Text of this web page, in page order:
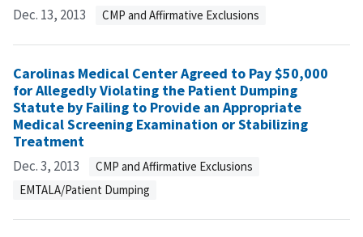
Dec. 13, 2013 CMP and Affirmative Exclusions
Carolinas Medical Center Agreed to Pay $50,000
for Allegedly Violating the Patient Dumping
Statute by Failing to Provide an Appropriate
Medical Screening Examination or Stabilizing
Treatment
Dec. 3, 2013
CMP and Affirmative Exclusions
EMTALA/Patient Dumping